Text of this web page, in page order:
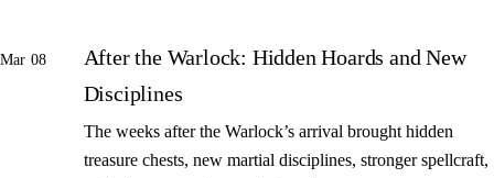
Mar 08
After the Warlock: Hidden Hoards and New
Disciplines
The weeks after the Warlock’s arrival brought hidden
treasure chests, new martial disciplines, stronger spellcraft,